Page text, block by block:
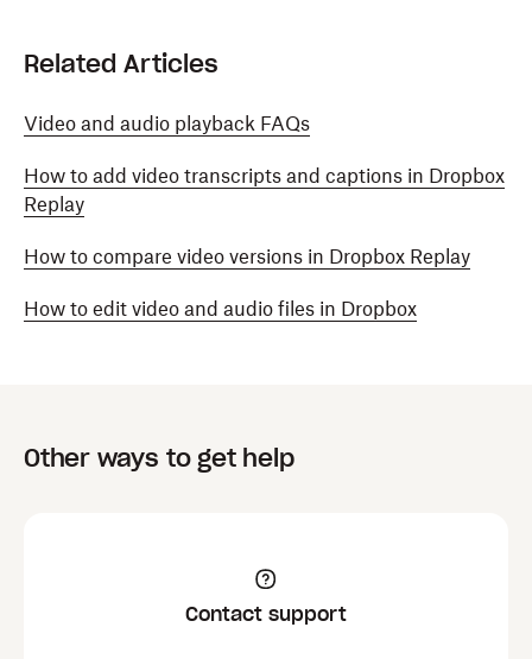
Related Articles
Video and audio playback FAQs
How to add video transcripts and captions in Dropbox
Replay
How to compare video versions in Dropbox Replay
How to edit video and audio files in Dropbox
Other ways to get help
Contact support